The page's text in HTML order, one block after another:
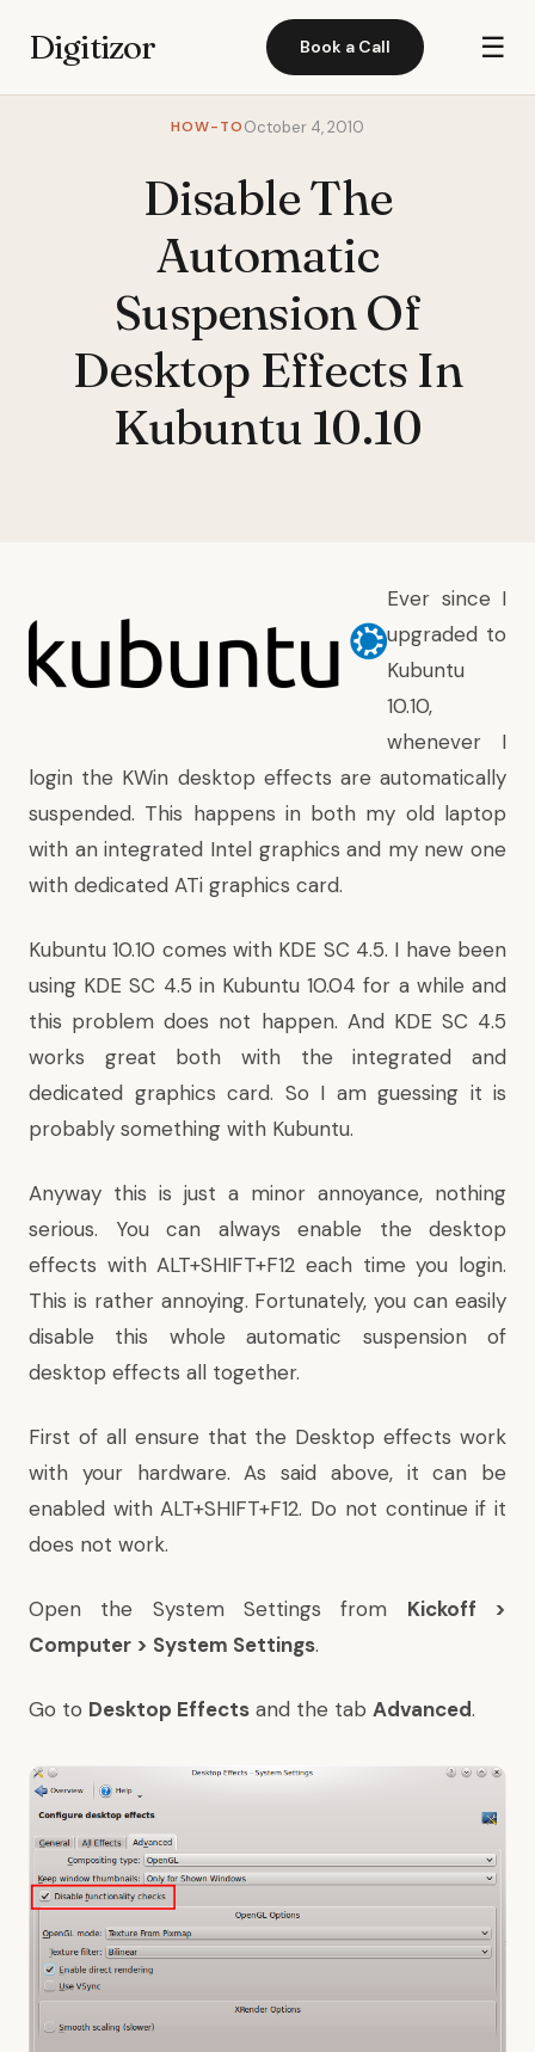
Digitizor Book a Call ☰
HOW-TOOctober 4, 2010
Disable The
Automatic
Suspension Of
Desktop Effects In
Kubuntu 10.10
Ever since I
upgraded to
Kubuntu
10.10,
whenever I
login the KWin desktop effects are automatically
suspended. This happens in both my old laptop
with an integrated Intel graphics and my new one
with dedicated ATi graphics card.
Kubuntu 10.10 comes with KDE SC 4.5. I have been
using KDE SC 4.5 in Kubuntu 10.04 for a while and
this problem does not happen. And KDE SC 4.5
works great both with the integrated and
dedicated graphics card. So I am guessing it is
probably something with Kubuntu.
Anyway this is just a minor annoyance, nothing
serious. You can always enable the desktop
effects with ALT+SHIFT+F12 each time you login.
This is rather annoying. Fortunately, you can easily
disable this whole automatic suspension of
desktop effects all together.
First of all ensure that the Desktop effects work
with your hardware. As said above, it can be
enabled with ALT+SHIFT+F12. Do not continue if it
does not work.
Open the System Settings from Kickoff >
Computer > System Settings.
Go to Desktop Effects and the tab Advanced.